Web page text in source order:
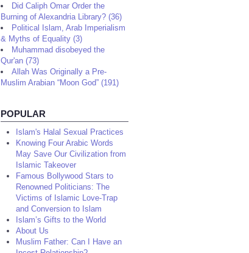
Did Caliph Omar Order the
Burning of Alexandria Library? (36)
Political Islam, Arab Imperialism
& Myths of Equality (3)
Muhammad disobeyed the
Qur'an (73)
Allah Was Originally a Pre-
Muslim Arabian “Moon God” (191)
POPULAR
Islam's Halal Sexual Practices
Knowing Four Arabic Words
May Save Our Civilization from
Islamic Takeover
Famous Bollywood Stars to
Renowned Politicians: The
Victims of Islamic Love-Trap
and Conversion to Islam
Islam’s Gifts to the World
About Us
Muslim Father: Can I Have an